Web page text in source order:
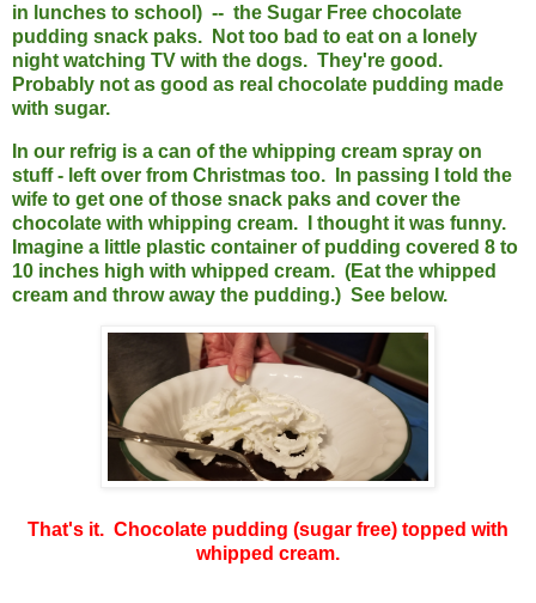
in lunches to school) -- the Sugar Free chocolate
pudding snack paks. Not too bad to eat on a lonely
night watching TV with the dogs. They're good.
Probably not as good as real chocolate pudding made
with sugar.
In our refrig is a can of the whipping cream spray on
stuff - left over from Christmas too. In passing I told the
wife to get one of those snack paks and cover the
chocolate with whipping cream. I thought it was funny.
Imagine a little plastic container of pudding covered 8 to
10 inches high with whipped cream. (Eat the whipped
cream and throw away the pudding.) See below.
That's it. Chocolate pudding (sugar free) topped with
whipped cream.